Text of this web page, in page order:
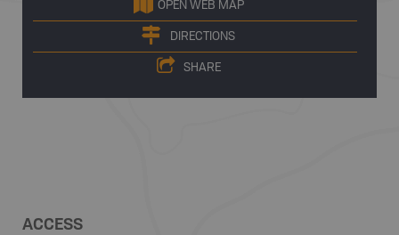
OPEN WEB MAP
DIRECTIONS
SHARE
ACCESS